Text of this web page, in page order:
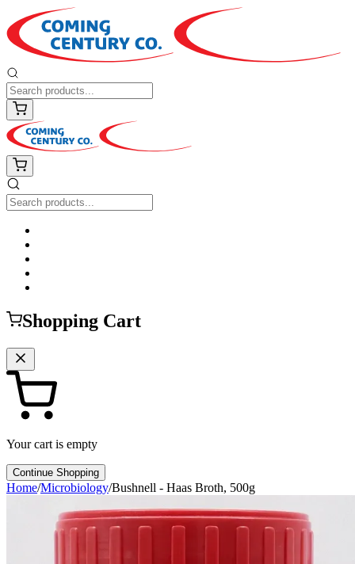
Shopping Cart
Your cart is empty
Continue Shopping
Home/Microbiology/Bushnell - Haas Broth, 500g